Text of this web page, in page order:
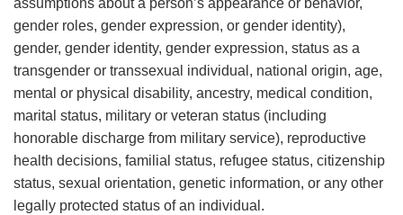
assumptions about a person’s appearance or behavior,
gender roles, gender expression, or gender identity),
gender, gender identity, gender expression, status as a
transgender or transsexual individual, national origin, age,
mental or physical disability, ancestry, medical condition,
marital status, military or veteran status (including
honorable discharge from military service), reproductive
health decisions, familial status, refugee status, citizenship
status, sexual orientation, genetic information, or any other
legally protected status of an individual.